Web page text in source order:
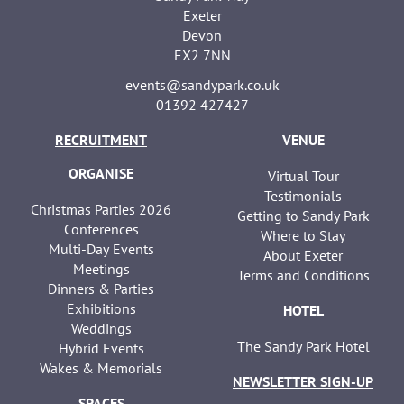
Exeter
Devon
EX2 7NN
events@sandypark.co.uk
01392 427427
RECRUITMENT
ORGANISE
Christmas Parties 2026
Conferences
Multi-Day Events
Meetings
Dinners & Parties
Exhibitions
Weddings
Hybrid Events
Wakes & Memorials
VENUE
Virtual Tour
Testimonials
Getting to Sandy Park
Where to Stay
About Exeter
Terms and Conditions
HOTEL
The Sandy Park Hotel
NEWSLETTER SIGN-UP